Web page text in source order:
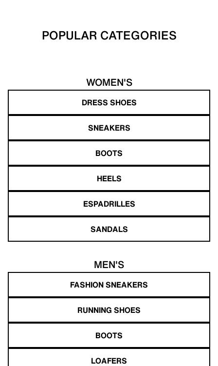
POPULAR CATEGORIES
WOMEN'S
DRESS SHOES
SNEAKERS
BOOTS
HEELS
ESPADRILLES
SANDALS
MEN'S
FASHION SNEAKERS
RUNNING SHOES
BOOTS
LOAFERS